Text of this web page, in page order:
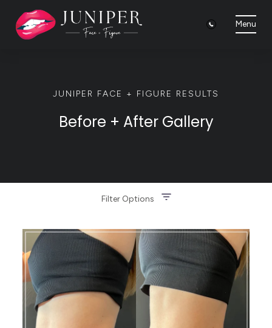
Menu
JUNIPER FACE + FIGURE RESULTS
Before + After Gallery
Filter Options
Treatment Name
Treatment Area
Clear All Filters